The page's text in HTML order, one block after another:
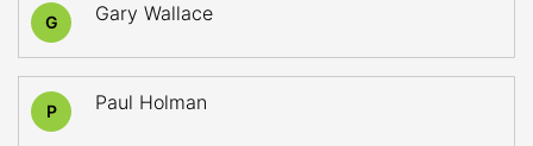
G Gary Wallace
P Paul Holman